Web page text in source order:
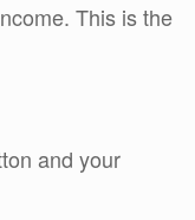
This is the
and your